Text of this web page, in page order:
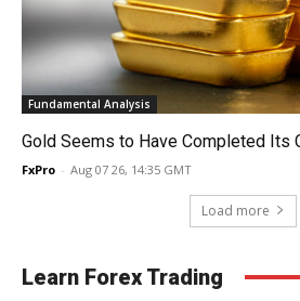
Fundamental Analysis
Gold Seems to Have Completed Its
FxPro - Aug 07 26, 14:35 GMT
Load more
Learn Forex Trading